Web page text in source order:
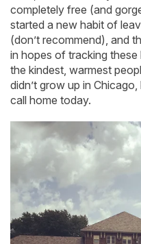
completely free (and
started a new habit of
(don’t recommend), and
in hopes of tracking
the kindest, warmest
didn’t grow up in Chicago,
call home today.